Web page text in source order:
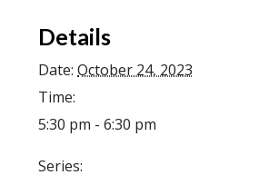
Details
Date: October 24, 2023
Time:
5:30 pm - 6:30 pm
Series: